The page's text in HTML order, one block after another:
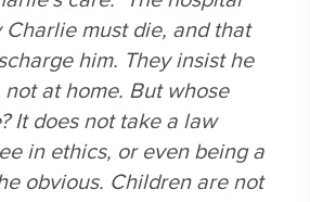
must die, and that
him. They insist he
at home. But whose
It does not take a law
in ethics, or even being a
obvious. Children are not